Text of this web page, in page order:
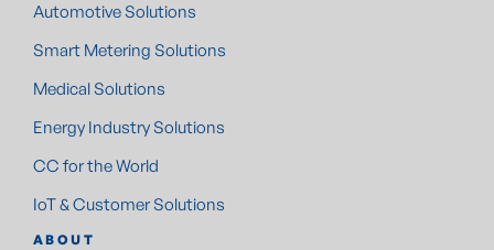
Automotive Solutions
Smart Metering Solutions
Medical Solutions
Energy Industry Solutions
CC for the World
IoT & Customer Solutions
ABOUT